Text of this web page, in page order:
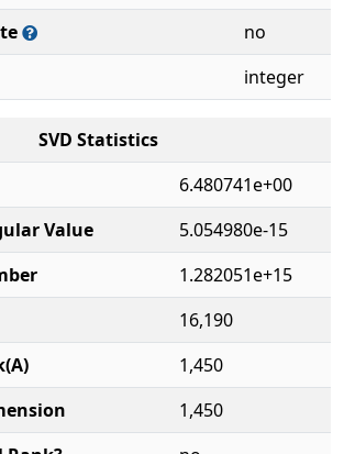
no
integer
SVD Statistics
6.480741e+00
Value
5.054980e-15
1.282051e+15
16,190
1,450
1,450